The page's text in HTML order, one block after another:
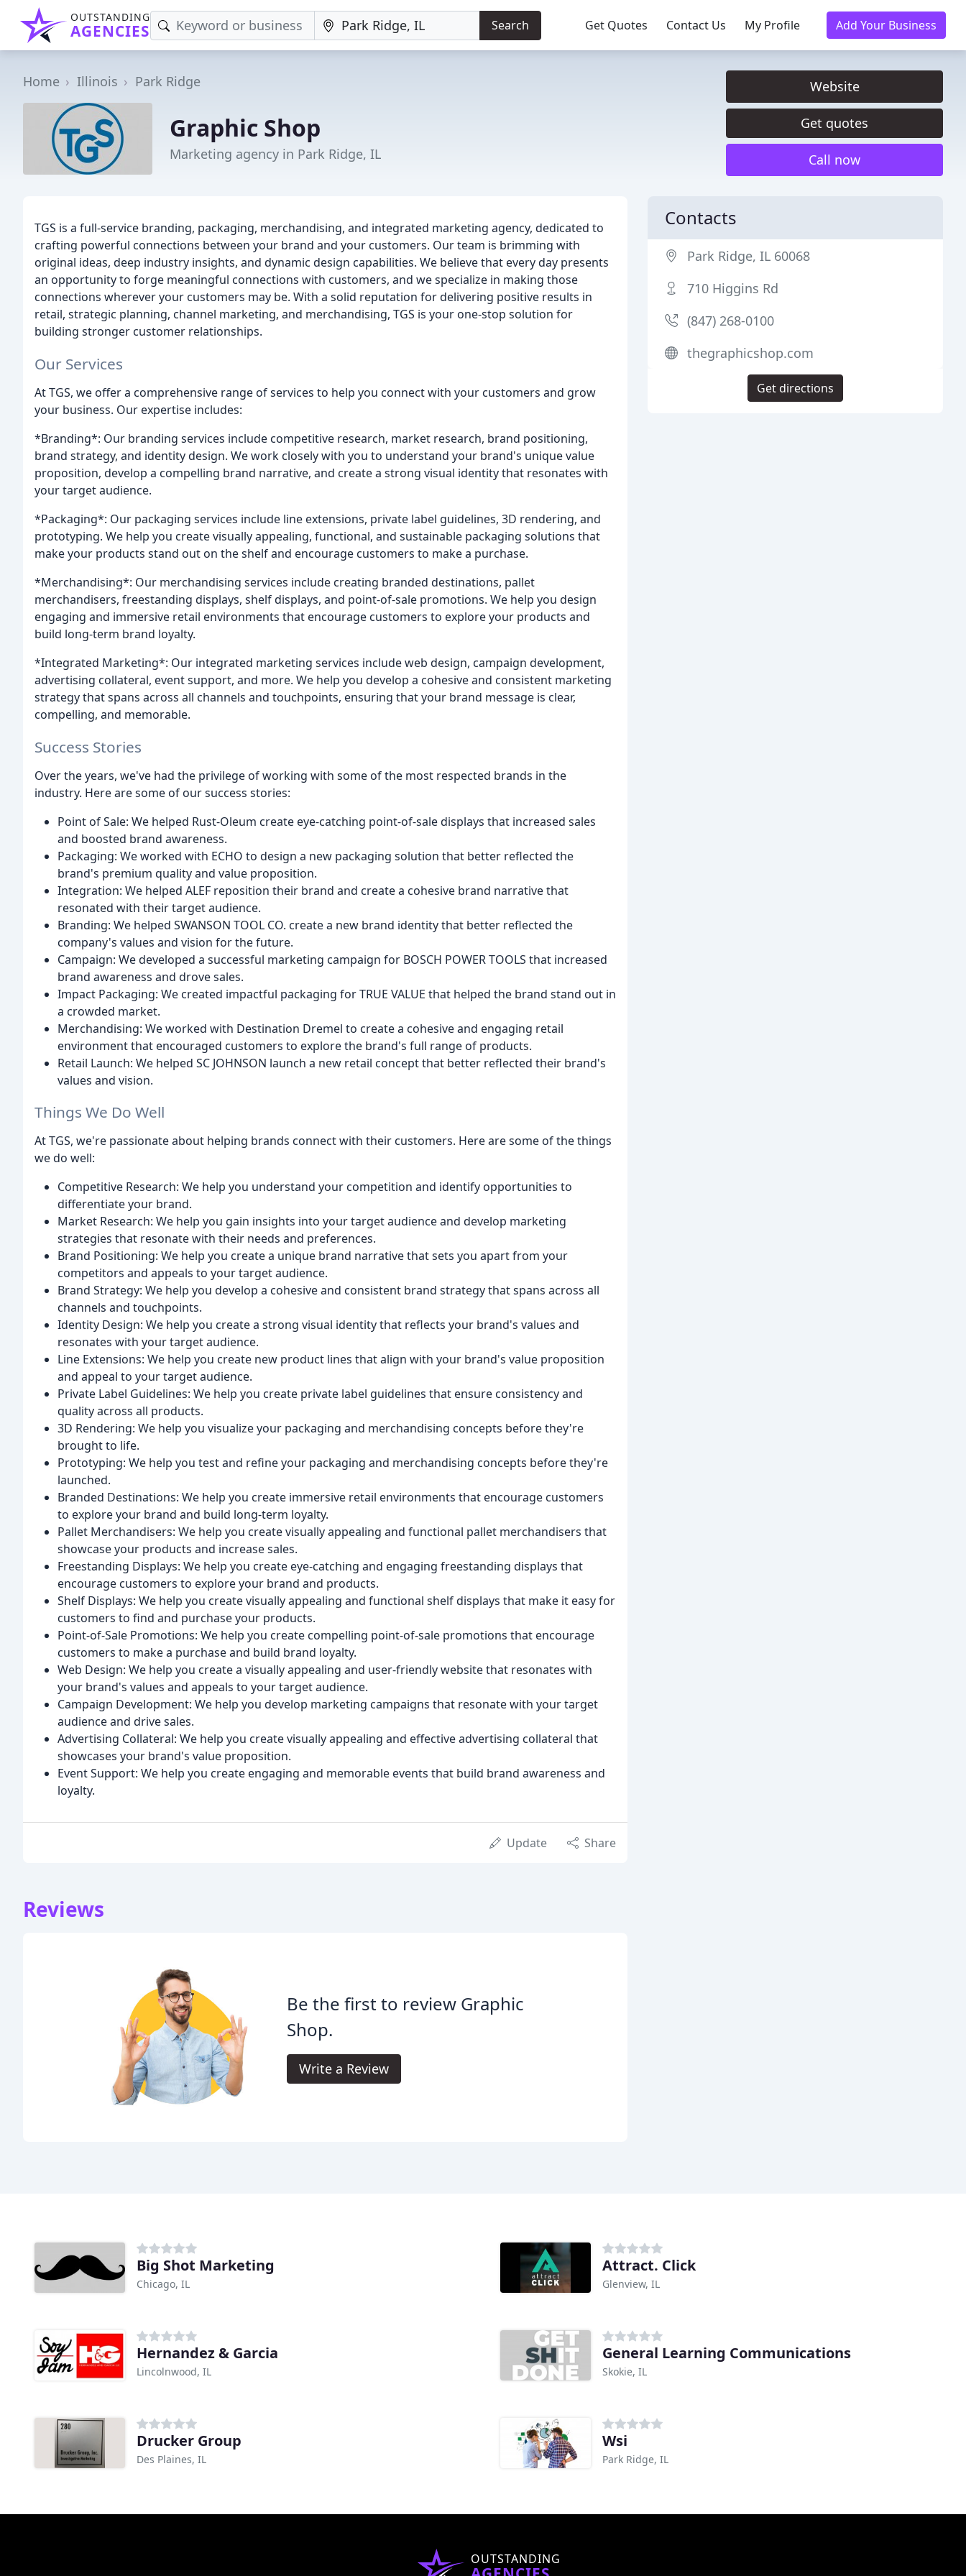
OUTSTANDING
AGENCIES Search Get Quotes Contact Us My Profile Add Your Business
Home Illinois Park Ridge
Graphic Shop
Marketing agency in Park Ridge, IL
Website
Get quotes
Call now
TGS is a full-service branding, packaging, merchandising, and integrated marketing agency, dedicated to
crafting powerful connections between your brand and your customers. Our team is brimming with
original ideas, deep industry insights, and dynamic design capabilities. We believe that every day presents
an opportunity to forge meaningful connections with customers, and we specialize in making those
connections wherever your customers may be. With a solid reputation for delivering positive results in
retail, strategic planning, channel marketing, and merchandising, TGS is your one-stop solution for
building stronger customer relationships.
Our Services
At TGS, we offer a comprehensive range of services to help you connect with your customers and grow
your business. Our expertise includes:
*Branding*: Our branding services include competitive research, market research, brand positioning,
brand strategy, and identity design. We work closely with you to understand your brand's unique value
proposition, develop a compelling brand narrative, and create a strong visual identity that resonates with
your target audience.
*Packaging*: Our packaging services include line extensions, private label guidelines, 3D rendering, and
prototyping. We help you create visually appealing, functional, and sustainable packaging solutions that
make your products stand out on the shelf and encourage customers to make a purchase.
*Merchandising*: Our merchandising services include creating branded destinations, pallet
merchandisers, freestanding displays, shelf displays, and point-of-sale promotions. We help you design
engaging and immersive retail environments that encourage customers to explore your products and
build long-term brand loyalty.
*Integrated Marketing*: Our integrated marketing services include web design, campaign development,
advertising collateral, event support, and more. We help you develop a cohesive and consistent marketing
strategy that spans across all channels and touchpoints, ensuring that your brand message is clear,
compelling, and memorable.
Success Stories
Over the years, we've had the privilege of working with some of the most respected brands in the
industry. Here are some of our success stories:
Point of Sale: We helped Rust-Oleum create eye-catching point-of-sale displays that increased sales
and boosted brand awareness.
Packaging: We worked with ECHO to design a new packaging solution that better reflected the
brand's premium quality and value proposition.
Integration: We helped ALEF reposition their brand and create a cohesive brand narrative that
resonated with their target audience.
Branding: We helped SWANSON TOOL CO. create a new brand identity that better reflected the
company's values and vision for the future.
Campaign: We developed a successful marketing campaign for BOSCH POWER TOOLS that increased
brand awareness and drove sales.
Impact Packaging: We created impactful packaging for TRUE VALUE that helped the brand stand out in
a crowded market.
Merchandising: We worked with Destination Dremel to create a cohesive and engaging retail
environment that encouraged customers to explore the brand's full range of products.
Retail Launch: We helped SC JOHNSON launch a new retail concept that better reflected their brand's
values and vision.
Things We Do Well
At TGS, we're passionate about helping brands connect with their customers. Here are some of the things
we do well:
Competitive Research: We help you understand your competition and identify opportunities to
differentiate your brand.
Market Research: We help you gain insights into your target audience and develop marketing
strategies that resonate with their needs and preferences.
Brand Positioning: We help you create a unique brand narrative that sets you apart from your
competitors and appeals to your target audience.
Brand Strategy: We help you develop a cohesive and consistent brand strategy that spans across all
channels and touchpoints.
Identity Design: We help you create a strong visual identity that reflects your brand's values and
resonates with your target audience.
Line Extensions: We help you create new product lines that align with your brand's value proposition
and appeal to your target audience.
Private Label Guidelines: We help you create private label guidelines that ensure consistency and
quality across all products.
3D Rendering: We help you visualize your packaging and merchandising concepts before they're
brought to life.
Prototyping: We help you test and refine your packaging and merchandising concepts before they're
launched.
Branded Destinations: We help you create immersive retail environments that encourage customers
to explore your brand and build long-term loyalty.
Pallet Merchandisers: We help you create visually appealing and functional pallet merchandisers that
showcase your products and increase sales.
Freestanding Displays: We help you create eye-catching and engaging freestanding displays that
encourage customers to explore your brand and products.
Shelf Displays: We help you create visually appealing and functional shelf displays that make it easy for
customers to find and purchase your products.
Point-of-Sale Promotions: We help you create compelling point-of-sale promotions that encourage
customers to make a purchase and build brand loyalty.
Web Design: We help you create a visually appealing and user-friendly website that resonates with
your brand's values and appeals to your target audience.
Campaign Development: We help you develop marketing campaigns that resonate with your target
audience and drive sales.
Advertising Collateral: We help you create visually appealing and effective advertising collateral that
showcases your brand's value proposition.
Event Support: We help you create engaging and memorable events that build brand awareness and
loyalty.
Update Share
Reviews
Be the first to review Graphic
Shop.
Write a Review
Contacts
Park Ridge, IL 60068
710 Higgins Rd
(847) 268-0100
thegraphicshop.com
Get directions
Big Shot Marketing
Chicago, IL
Attract. Click
Glenview, IL
Hernandez & Garcia
Lincolnwood, IL
General Learning Communications
Skokie, IL
Drucker Group
Des Plaines, IL
Wsi
Park Ridge, IL
OUTSTANDING